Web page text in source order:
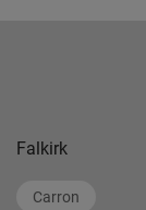
Falkirk
Carron